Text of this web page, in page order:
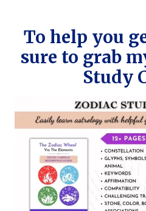
To help you
sure to grab
Study